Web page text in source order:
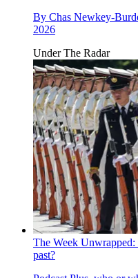
By Chas Newkey-
2026
Under The Radar
The Week
past?